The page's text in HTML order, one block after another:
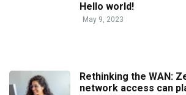
Hello world!
May 9, 2023
Rethinking the WAN:
network access can